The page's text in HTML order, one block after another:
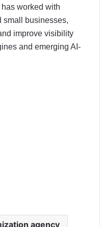
worked with
small businesses,
improve visibility
and emerging AI-
agency